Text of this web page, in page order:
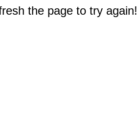
the page to try again!